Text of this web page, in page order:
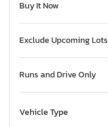
Buy It Now
Exclude Upcoming Lots
Runs and Drive Only
Vehicle Type